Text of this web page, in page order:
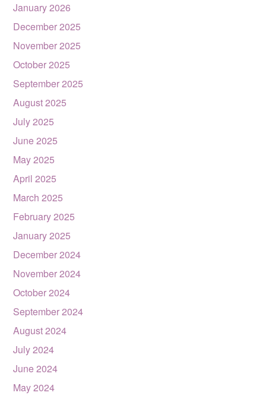
January 2026
December 2025
November 2025
October 2025
September 2025
August 2025
July 2025
June 2025
May 2025
April 2025
March 2025
February 2025
January 2025
December 2024
November 2024
October 2024
September 2024
August 2024
July 2024
June 2024
May 2024